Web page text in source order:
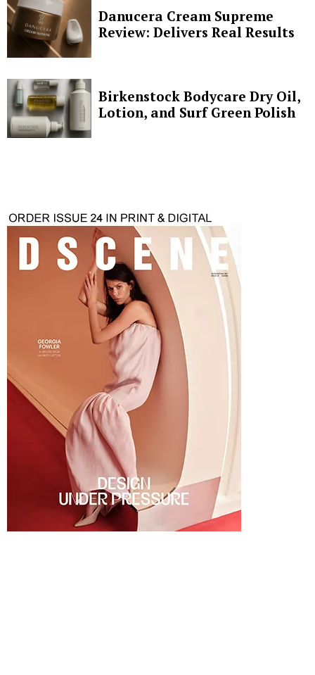
Danucera Cream Supreme
Review: Delivers Real Results
Birkenstock Bodycare Dry Oil,
Lotion, and Surf Green Polish